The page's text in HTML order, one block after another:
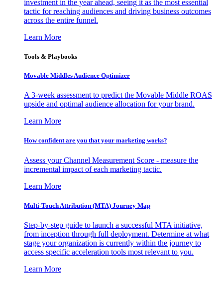
investment in the year ahead, seeing it as the most essential
tactic for reaching audiences and driving business outcomes
across the entire funnel.
Learn More
Tools & Playbooks
Movable Middles Audience Optimizer
A 3-week assessment to predict the Movable Middle ROAS
upside and optimal audience allocation for your brand.
Learn More
How confident are you that your marketing works?
Assess your Channel Measurement Score - measure the
incremental impact of each marketing tactic.
Learn More
Multi-Touch Attribution (MTA) Journey Map
Step-by-step guide to launch a successful MTA initiative,
from inception through full deployment. Determine at what
stage your organization is currently within the journey to
access specific acceleration tools most relevant to you.
Learn More